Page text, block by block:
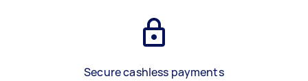
Secure cashless payments